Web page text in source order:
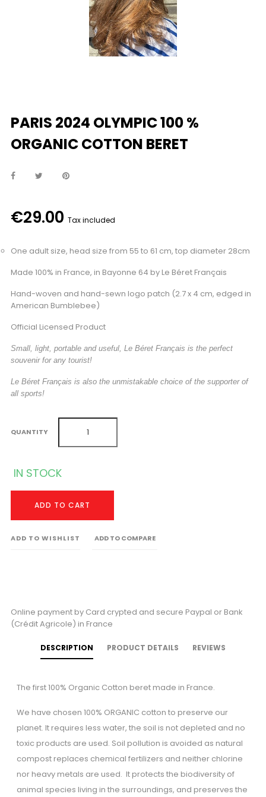
PARIS 2024 OLYMPIC 100 %
ORGANIC COTTON BERET
€29.00 Tax included
One adult size, head size from 55 to 61 cm, top diameter 28cm
Made 100% in France, in Bayonne 64 by Le Béret Français
Hand-woven and hand-sewn logo patch (2.7 x 4 cm, edged in
American Bumblebee)
Official Licensed Product
Small, light, portable and useful, Le Béret Français is the perfect
souvenir for any tourist!
Le Béret Français is also the unmistakable choice of the supporter of
all sports!
QUANTITY
IN STOCK
ADD TO CART
ADD TO WISHLIST ADD TO COMPARE
Online payment by Card crypted and secure Paypal or Bank
(Crédit Agricole) in France
DESCRIPTION PRODUCT DETAILS REVIEWS
The first 100% Organic Cotton beret made in France.
We have chosen 100% ORGANIC cotton to preserve our
planet. It requires less water, the soil is not depleted and no
toxic products are used. Soil pollution is avoided as natural
compost replaces chemical fertilizers and neither chlorine
nor heavy metals are used. It protects the biodiversity of
animal species living in the surroundings, and preserves the